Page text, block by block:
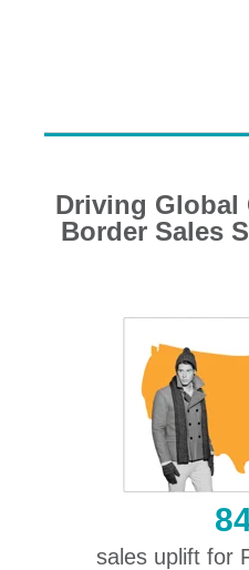
Driving Global
Border Sales
sales uplift for